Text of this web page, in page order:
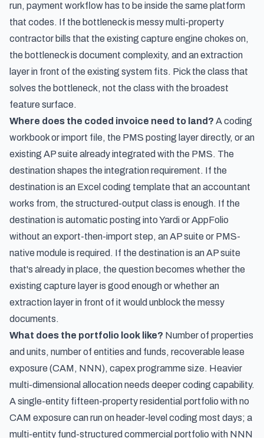
run, payment workflow has to be inside the same platform
that codes. If the bottleneck is messy multi-property
contractor bills that the existing capture engine chokes on,
the bottleneck is document complexity, and an extraction
layer in front of the existing system fits. Pick the class that
solves the bottleneck, not the class with the broadest
feature surface.
Where does the coded invoice need to land? A coding
workbook or import file, the PMS posting layer directly, or an
existing AP suite already integrated with the PMS. The
destination shapes the integration requirement. If the
destination is an Excel coding template that an accountant
works from, the structured-output class is enough. If the
destination is automatic posting into Yardi or AppFolio
without an export-then-import step, an AP suite or PMS-
native module is required. If the destination is an AP suite
that's already in place, the question becomes whether the
existing capture layer is good enough or whether an
extraction layer in front of it would unblock the messy
documents.
What does the portfolio look like? Number of properties
and units, number of entities and funds, recoverable lease
exposure (CAM, NNN), capex programme size. Heavier
multi-dimensional allocation needs deeper coding capability.
A single-entity fifteen-property residential portfolio with no
CAM exposure can run on header-level coding most days; a
multi-entity fund-structured commercial portfolio with NNN